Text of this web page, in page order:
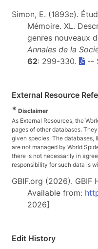
Simon, E. (1893e).
Mémoire. XL.
genres nouveaux
Annales de la
62: 299-330. --
External Resource
* Disclaimer
As External Resources, the
pages of other databases.
given species. The databases,
are not managed by World
there is not necessarily in
responsibility for such data is
GBIF.org (2026). GBIF
Available from:
2026]
Edit History